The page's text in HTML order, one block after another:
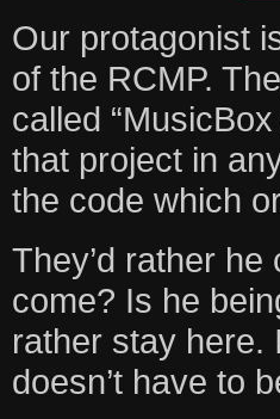
Our protagonist
of the RCMP.
called
that project in
the code which
They’d rather
come? Is he
rather stay here.
doesn’t have to